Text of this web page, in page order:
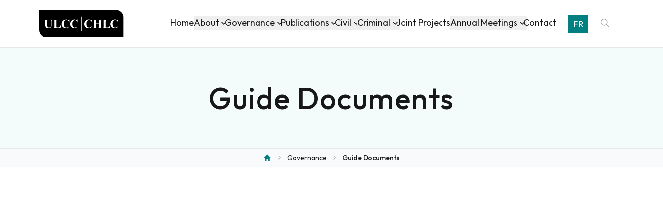
HomeAbout Governance Publications Civil Criminal Joint ProjectsAnnual Meetings Contact FR
Guide Documents
Home
Governance Guide Documents